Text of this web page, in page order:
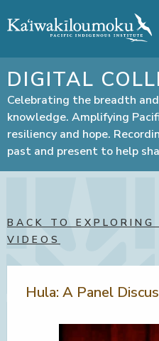
DIGITAL
Celebrating the breadth
knowledge. Amplifying
resiliency and hope.
past and present to help
BACK TO
VIDEOS
Hula: A Panel